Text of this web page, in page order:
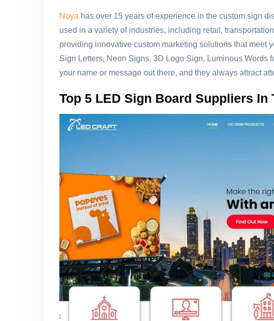
Noya has over 15 years of experience in the custom sign
used in a variety of industries, including retail,
providing innovative custom marketing solutions that meet
Sign Letters, Neon Signs, 3D Logo Sign, Luminous Words
your name or message out there, and they always attract
Top 5 LED Sign Board Suppliers In